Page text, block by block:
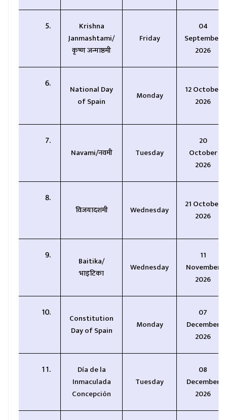
Krishna
Janmashtami/
कृष्ण जन्माष्ठमी
Friday
04
September
2026
National Day
of Spain
Monday
12 October
2026
Navami/नवमी Tuesday
20
October
2026
विजयादशमी Wednesday
21 October
2026
Baitika/
भाइटिका
Wednesday
11
November
2026
Constitution
Day of Spain
Monday
07
December
2026
Día de la
Inmaculada
Concepción
Tuesday
08
December
2026